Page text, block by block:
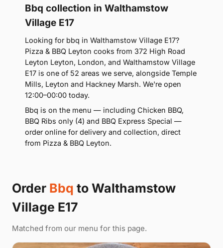
Bbq collection in Walthamstow
Village E17
Looking for bbq in Walthamstow Village E17?
Pizza & BBQ Leyton cooks from 372 High Road
Leyton Leyton, London, and Walthamstow Village
E17 is one of 52 areas we serve, alongside Temple
Mills, Leyton and Hackney Marsh. We're open
12:00–00:00 today.
Bbq is on the menu — including Chicken BBQ,
BBQ Ribs only (4) and BBQ Express Special —
order online for delivery and collection, direct
from Pizza & BBQ Leyton.
Order Bbq to Walthamstow
Village E17
Matched from our menu for this page.